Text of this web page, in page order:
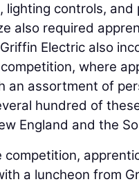
lighting controls, and
also required
Electric also
where
an assortment of
hundred of
England and the
competition,
a luncheon from